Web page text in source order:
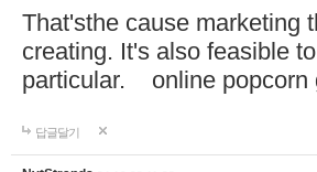
That'sthe cause marketing
creating. It's also feasible
particular. online
답글달기